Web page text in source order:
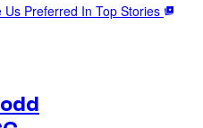
Us Preferred In Top Stories